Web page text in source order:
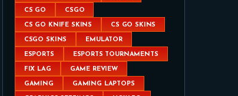
CS GO CSGO
CS GO KNIFE SKINS CS GO SKINS
CSGO SKINS EMULATOR
ESPORTS ESPORTS TOURNAMENTS
FIX LAG GAME REVIEW
GAMING GAMING LAPTOPS